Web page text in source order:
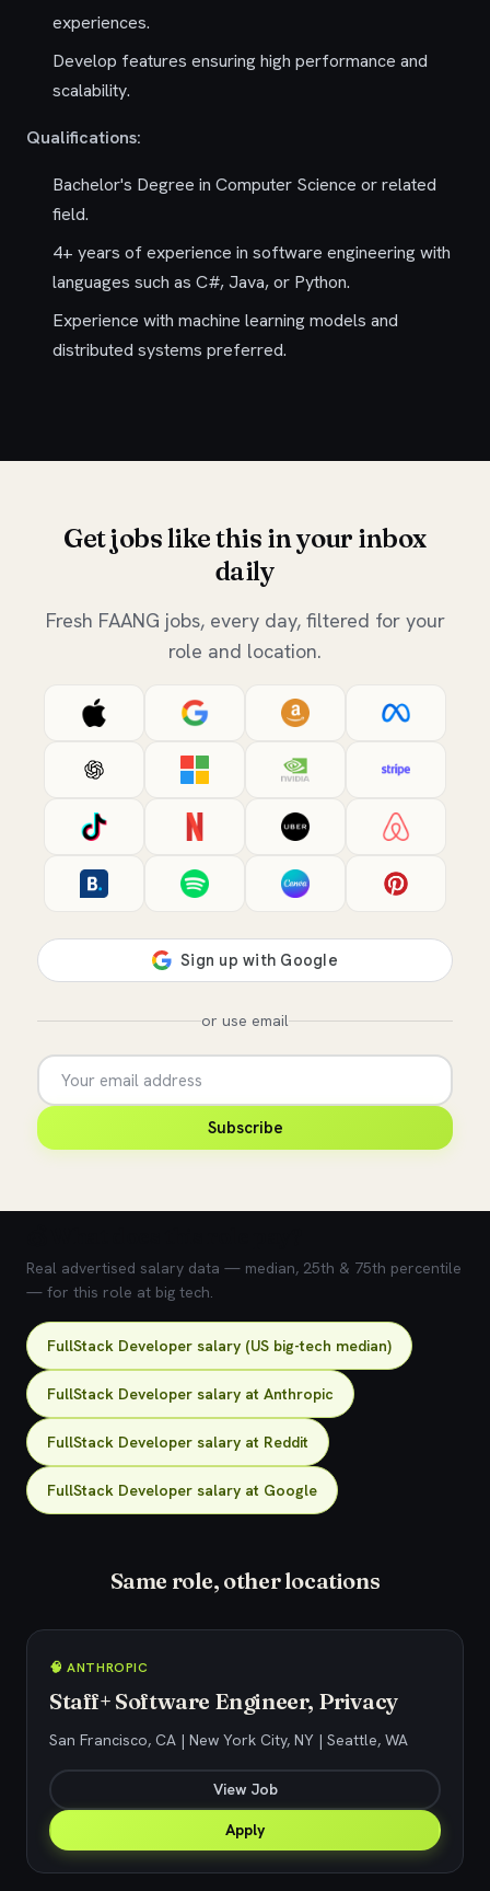
experiences.
Develop features ensuring high performance and
scalability.
Qualifications:
Bachelor's Degree in Computer Science or related
field.
4+ years of experience in software engineering with
languages such as C#, Java, or Python.
Experience with machine learning models and
distributed systems preferred.
Get jobs like this in your inbox
daily
Fresh FAANG jobs, every day, filtered for your
role and location.
or use email
Subscribe
Real advertised salary data — median, 25th & 75th percentile
— for this role at big tech.
FullStack Developer salary (US big-tech median)
FullStack Developer salary at Anthropic
FullStack Developer salary at Reddit
FullStack Developer salary at Google
Same role, other locations
🧠 ANTHROPIC
Staff+ Software Engineer, Privacy
San Francisco, CA | New York City, NY | Seattle, WA
View Job
Apply